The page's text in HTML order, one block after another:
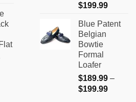
$199.99Price
Blue Patent
Belgian
Bowtie
Formal
Loafer
$189.99 –
$199.99Price